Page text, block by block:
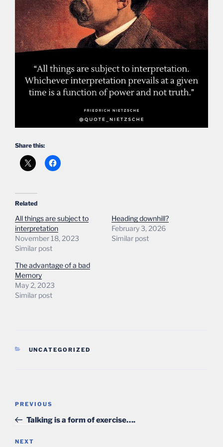
Share this:
Related
All things are subject to
interpretation
November 18, 2023
Similar post
Heading downhill?
February 3, 2026
Similar post
The advantage of a bad
Memory
May 2, 2023
Similar post
CATEGORIES
UNCATEGORIZED
Previous
Post
PREVIOUS
Talking is a form of exercise….
Next
NEXT